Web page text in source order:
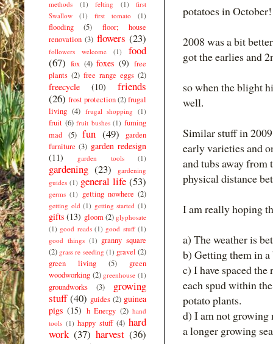
potatoes in
2008 was a bit
got the earlies and
so when the blight
well.
Similar stuff in
early varieties and
and tubs away from
physical distance
I am really hoping
a) The weather is
b) Getting them in
c) I have spaced
each spud within
potato plants.
d) I am not growing
a longer growing
methods
(1) felting (1)
first
Swallow
(1) first tomato (1)
flooding (5)
floor; house
renovation (3) flowers (23)
followers welcome (1)
food
(67) fox (4) foxes (9) free
plants (2) free range eggs (2)
freecycle (10)
friends
(26) frost protection(2)frugal
living (4) frugal shopping (1)
fruit (6) fruit bushes (1) fuming
mad (5) fun (49)
garden
furniture (3) garden redesign
(11)
garden tools (1)
gardening (23)
gardening
guides (1) general life (53)
germs (1) getting nowhere (2)
getting old (1) getting started (1)
gifts (13) gloom (2) glyphosate
(1) good reads (1) good stuff (1)
good things (1) granny square
(2) grass re seeding (1) gravel (2)
green living
(5)
green
woodworking (2) greenhouse (1)
groundworks (3)
growing
stuff (40) guides (2) guinea
pigs (15) h Energy (2) hand
tools (1) happy stuff (4) hard
work (37) harvest (36)